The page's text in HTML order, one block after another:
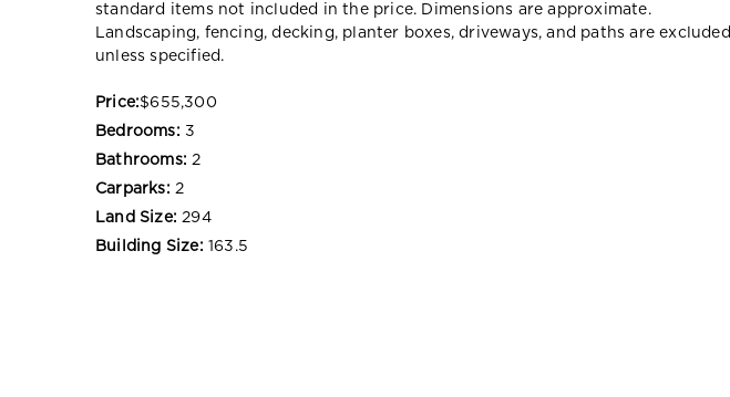
standard items not included in the price. Dimensions are approximate.
Landscaping, fencing, decking, planter boxes, driveways, and paths are excluded
unless specified.
Price:$655,300
Bedrooms: 3
Bathrooms: 2
Carparks: 2
Land Size: 294
Building Size: 163.5